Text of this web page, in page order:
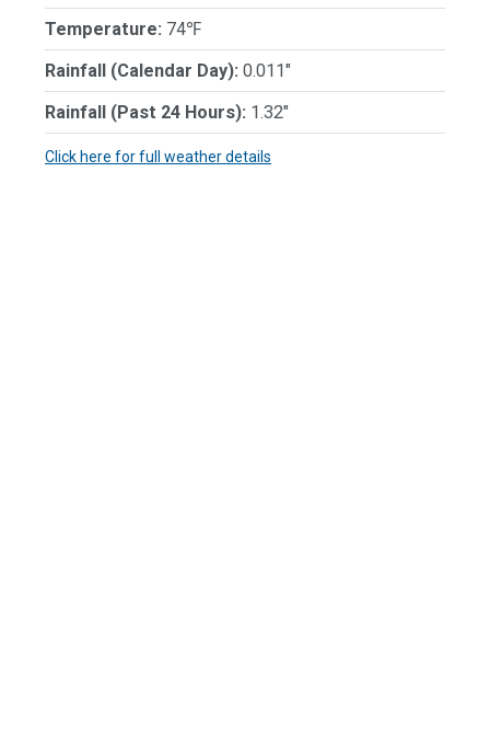
Temperature: 74℉
Rainfall (Calendar Day): 0.011"
Rainfall (Past 24 Hours): 1.32"
Click here for full weather details